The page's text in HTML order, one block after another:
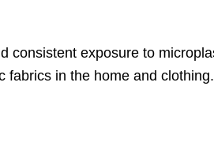
consistent exposure to
fabrics in the home and clothing.